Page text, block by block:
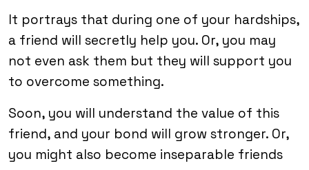
It portrays that during one of your hardships,
a friend will secretly help you. Or, you may
not even ask them but they will support you
to overcome something.
Soon, you will understand the value of this
friend, and your bond will grow stronger. Or,
you might also become inseparable friends